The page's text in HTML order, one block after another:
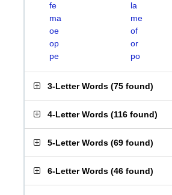
fe
la
ma
me
oe
of
op
or
pe
po
3-Letter Words (75 found)
4-Letter Words (116 found)
5-Letter Words (69 found)
6-Letter Words (46 found)